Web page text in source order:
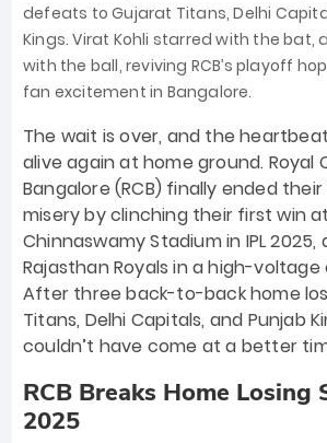
defeats to Gujarat Titans, Delhi
Kings. Virat Kohli starred with the bat,
with the ball, reviving RCB’s playoff
fan excitement in Bangalore.
The wait is over, and the
alive again at home ground. Royal
Bangalore (RCB) finally ended
misery by clinching their first win
Chinnaswamy Stadium in IPL
Rajasthan Royals in a high-
After three back-to-back home
Titans, Delhi Capitals, and Punjab
couldn’t have come at a better
RCB Breaks Home Losing
2025